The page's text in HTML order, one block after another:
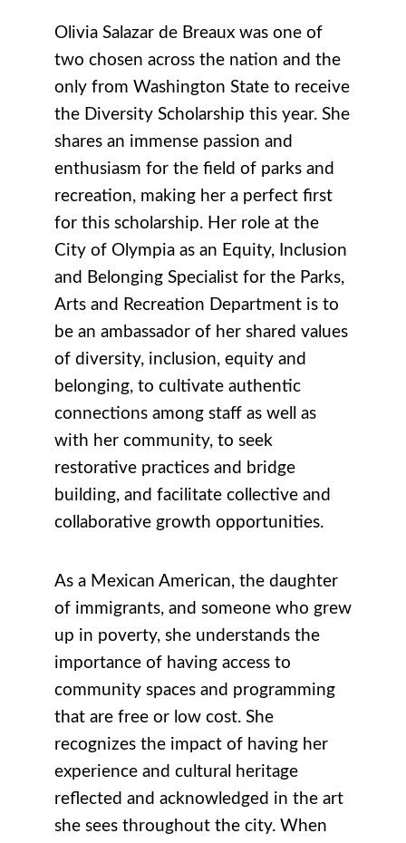
Olivia Salazar de Breaux was one of
two chosen across the nation and the
only from Washington State to receive
the Diversity Scholarship this year. She
shares an immense passion and
enthusiasm for the field of parks and
recreation, making her a perfect first
for this scholarship. Her role at the
City of Olympia as an Equity, Inclusion
and Belonging Specialist for the Parks,
Arts and Recreation Department is to
be an ambassador of her shared values
of diversity, inclusion, equity and
belonging, to cultivate authentic
connections among staff as well as
with her community, to seek
restorative practices and bridge
building, and facilitate collective and
collaborative growth opportunities.
As a Mexican American, the daughter
of immigrants, and someone who grew
up in poverty, she understands the
importance of having access to
community spaces and programming
that are free or low cost. She
recognizes the impact of having her
experience and cultural heritage
reflected and acknowledged in the art
she sees throughout the city. When